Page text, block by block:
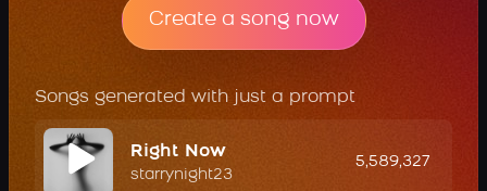
Create a song now
Songs generated with just a prompt
Right Now
starrynight23
5,589,327